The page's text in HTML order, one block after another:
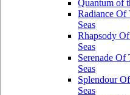
Quantum of
Radiance Of
Seas
Rhapsody
Seas
Serenade Of
Seas
Splendour
Seas